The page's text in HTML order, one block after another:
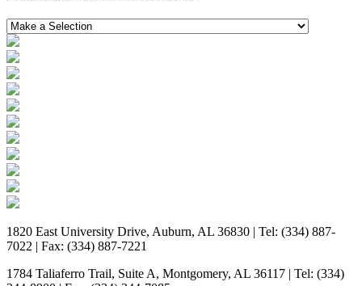
1820 East University Drive, Auburn, AL 36830 | Tel: (334) 887-
7022 | Fax: (334) 887-7221
1784 Taliaferro Trail, Suite A, Montgomery, AL 36117 | Tel: (334)